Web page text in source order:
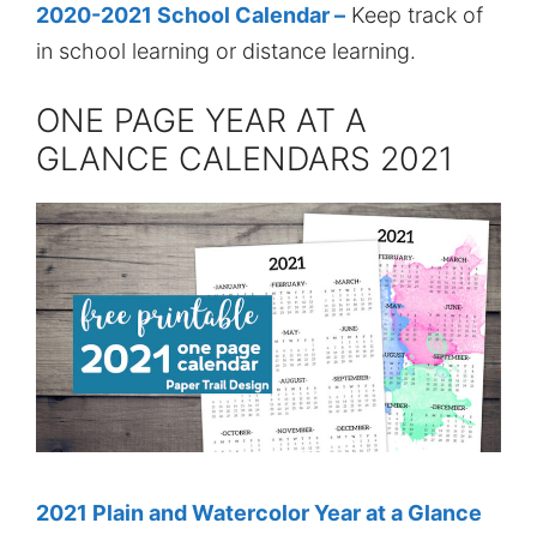
2020-2021 School Calendar – Keep track of
in school learning or distance learning.
ONE PAGE YEAR AT A
GLANCE CALENDARS 2021
2021 Plain and Watercolor Year at a Glance